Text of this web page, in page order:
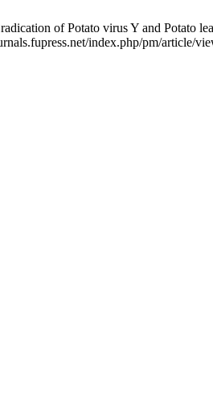
of Potato virus Y and Potato
index.php/pm/article/